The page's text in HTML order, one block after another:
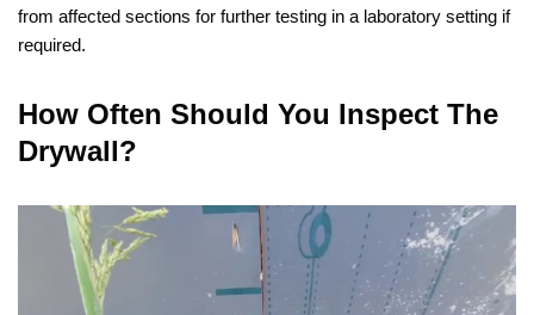
from affected sections for further testing in a laboratory setting if
required.
How Often Should You Inspect The
Drywall?